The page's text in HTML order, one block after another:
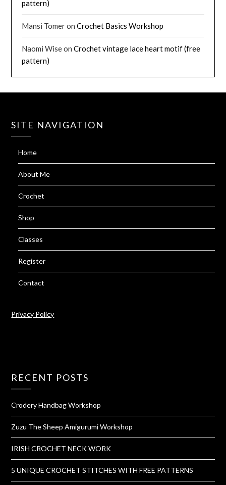
pattern)
Mansi TomeronCrochet Basics Workshop
Naomi WiseonCrochet vintage lace heart motif (free
pattern)
SITE NAVIGATION
Home
About Me
Crochet
Shop
Classes
Register
Contact
Privacy Policy
RECENT POSTS
Crodery Handbag Workshop
Zuzu The Sheep Amigurumi Workshop
IRISH CROCHET NECK WORK
5 UNIQUE CROCHET STITCHES WITH FREE PATTERNS